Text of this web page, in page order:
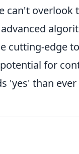
can't
cutting-edge
for
'yes' than